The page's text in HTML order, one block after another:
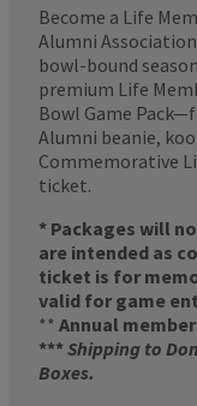
Become a Life
Alumni
bowl-bound
premium Life
Bowl Game
Alumni beanie,
Commemorative
ticket.
* Packages will
are intended as
ticket is for
valid for game
** Annual
***Shipping to
Boxes.